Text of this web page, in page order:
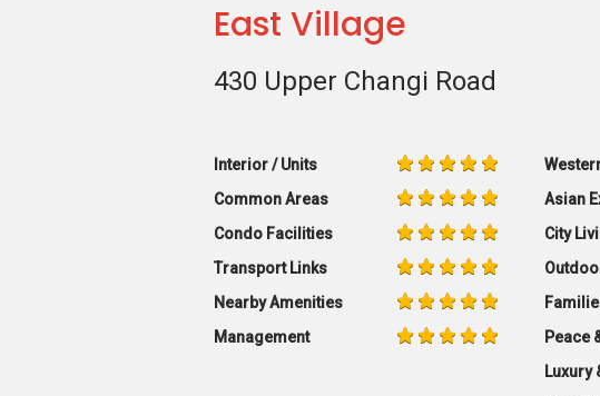
East Village
430 Upper Changi Road
Interior / Units
Common Areas
Condo Facilities
Transport Links
Nearby Amenities
Management
Asian
City
Peace
Luxury